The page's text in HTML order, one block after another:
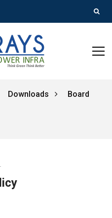
Downloads Board